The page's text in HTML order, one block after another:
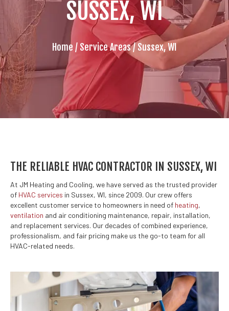
SUSSEX, WI
Home / Service Areas/ Sussex, WI
THE RELIABLE HVAC CONTRACTOR IN SUSSEX, WI
At JM Heating and Cooling, we have served as the trusted provider
of HVAC services in Sussex, WI, since 2009. Our crew offers
excellent customer service to homeowners in need of heating,
ventilation and air conditioning maintenance, repair, installation,
and replacement services. Our decades of combined experience,
professionalism, and fair pricing make us the go-to team for all
HVAC-related needs.